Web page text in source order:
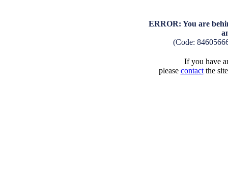
ERROR: You are
(Code:
If you have
please contactthe